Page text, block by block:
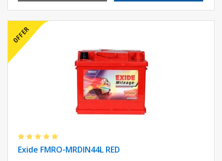
Exide FMRO-MRDIN44L RED